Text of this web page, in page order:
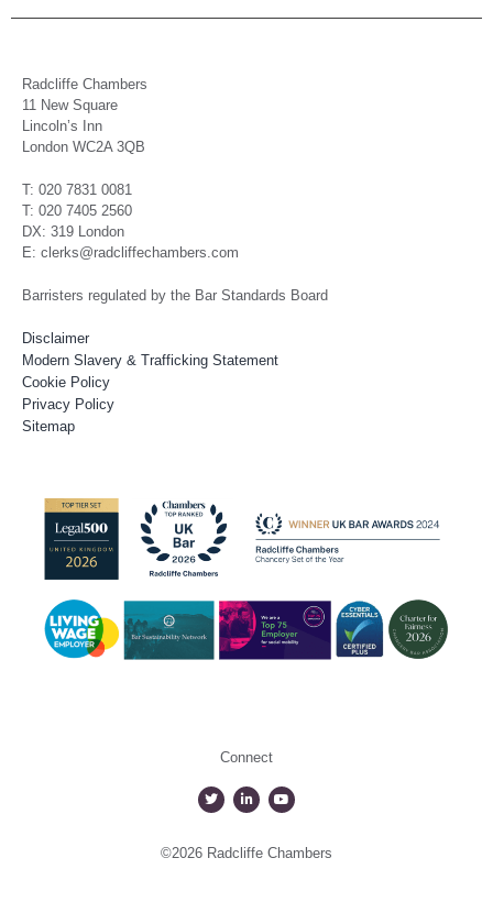
Radcliffe Chambers
11 New Square
Lincoln’s Inn
London WC2A 3QB
T: 020 7831 0081
T: 020 7405 2560
DX: 319 London
E: clerks@radcliffechambers.com
Barristers regulated by the Bar Standards Board
Disclaimer
Modern Slavery & Trafficking Statement
Cookie Policy
Privacy Policy
Sitemap
Connect
©2026 Radcliffe Chambers